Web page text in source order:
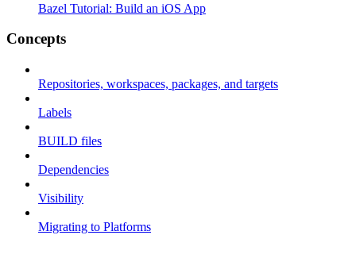
Bazel Tutorial: Build an iOS App
Concepts
Repositories, workspaces, packages, and targets
Labels
BUILD files
Dependencies
Visibility
Migrating to Platforms